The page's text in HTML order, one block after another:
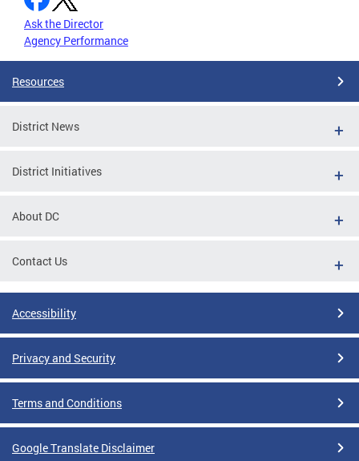
Ask the Director
Agency Performance
Resources
District News
District Initiatives
About DC
Contact Us
Accessibility
Privacy and Security
Terms and Conditions
Google Translate Disclaimer